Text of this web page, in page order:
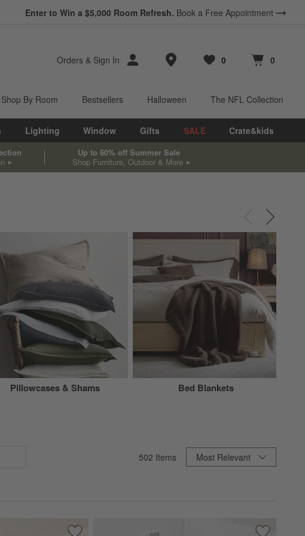
Earn 10% Back in Rewards Dollars. * Terms Apply.
Enter to Win a $5,000 Room Refresh. Book a Free Appointment
Orders & Sign In Store Locations
Favorites
0
items Cart contains
0
items
Shop By Room Bestsellers Halloween The NFL Collection
Lighting Window Gifts SALE Crate&kids
Up to 60% off Summer Sale
Shop Furniture, Outdoor & More
Pillowcases & Shams Bed Blankets
502 Items Sort ByMost Relevant